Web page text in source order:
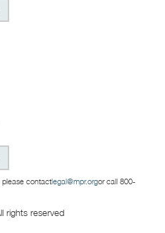
please contactlegal@mpr.orgor call 800-
rights reserved